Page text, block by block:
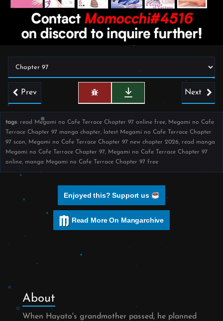
Prev Next
tags: read Megami no Cafe Terrace Chapter 97 online free, Megami no Cafe
Terrace Chapter 97 manga chapter, latest Megami no Cafe Terrace Chapter
97 scan, Megami no Cafe Terrace Chapter 97 new chapter 2026, read manga
Megami no Cafe Terrace Chapter 97, Megami no Cafe Terrace Chapter 97
online, manga Megami no Cafe Terrace Chapter 97 free
Enjoyed this? Support us
Read More On Mangarchive
About
When Hayato's grandmother passed, he planned